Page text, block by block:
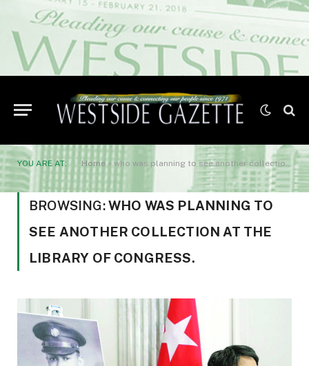
YOU ARE AT: Home » who was planning to see another collection at the Library of Congress.
BROWSING:WHO WAS PLANNING TO
SEE ANOTHER COLLECTION AT THE
LIBRARY OF CONGRESS.